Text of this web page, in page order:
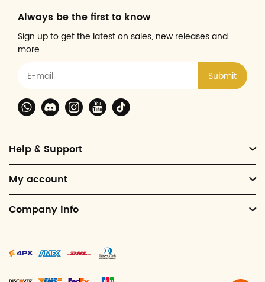
Always be the first to know
Sign up to get the latest on sales, new releases and
more
Submit
Help & Support
My account
Company info